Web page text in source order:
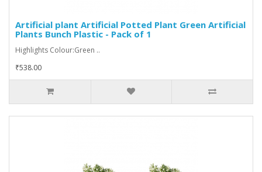
Artificial plant Artificial Potted Plant Green Artificial
Plants Bunch Plastic - Pack of 1
Highlights Colour:Green ..
₹538.00